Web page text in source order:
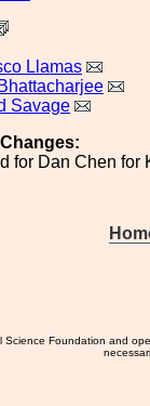
Llamas
Savage
for Dan Chen for
Foundation and